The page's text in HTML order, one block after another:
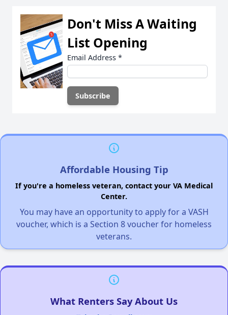
Don't Miss A Waiting
List Opening
Email Address *
Affordable Housing Tip
If you're a homeless veteran, contact your VA Medical
Center.
You may have an opportunity to apply for a VASH
voucher, which is a Section 8 voucher for homeless
veterans.
What Renters Say About Us